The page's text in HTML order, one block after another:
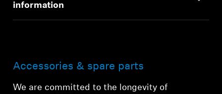
information
Accessories & spare parts
We are committed to the longevity of